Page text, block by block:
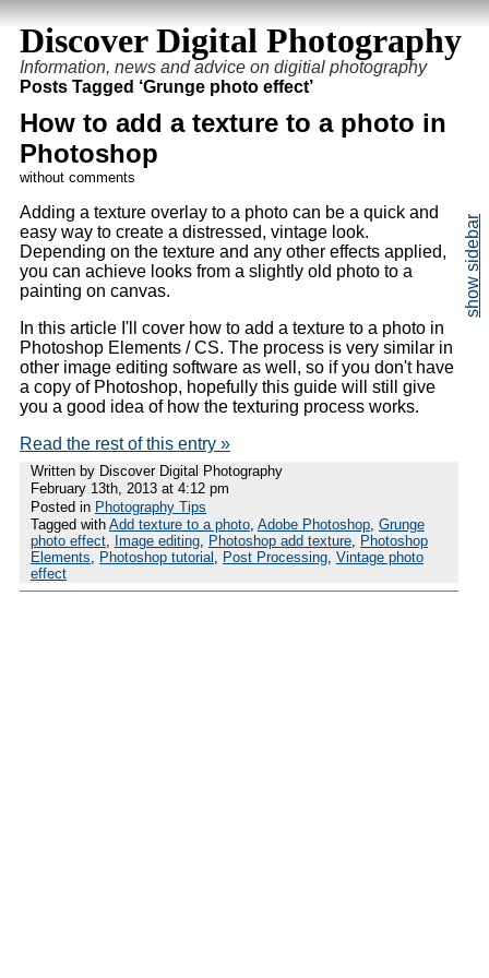
Discover Digital Photography
Information, news and advice on digitial photography
Posts Tagged ‘Grunge photo effect’
How to add a texture to a photo in
Photoshop
without comments
Adding a texture overlay to a photo can be a quick and
easy way to create a distressed, vintage look.
Depending on the texture and any other effects applied,
you can achieve looks from a slightly old photo to a
painting on canvas.
In this article I'll cover how to add a texture to a photo in
Photoshop Elements / CS. The process is very similar in
other image editing software as well, so if you don't have
a copy of Photoshop, hopefully this guide will still give
you a good idea of how the texturing process works.
Read the rest of this entry »
Written by Discover Digital Photography
February 13th, 2013 at 4:12 pm
Posted in Photography Tips
Tagged with Add texture to a photo, Adobe Photoshop, Grunge
photo effect, Image editing, Photoshop add texture,
Photoshop
Elements
Photoshop tutorial Post Processing, Vintage photo
effect